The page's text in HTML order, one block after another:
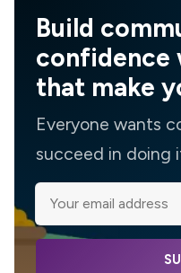
Build
confidence
that make
Everyone wants
succeed in doing